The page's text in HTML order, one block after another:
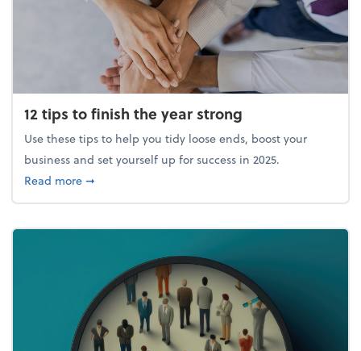
12 tips to finish the year strong
Use these tips to help you tidy loose ends, boost your
business and set yourself up for success in 2025.
Read moreabout 12 tips to finish the year strong
➞